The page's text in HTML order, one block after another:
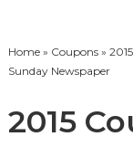
Home» Coupons»
Sunday Newspaper
2015